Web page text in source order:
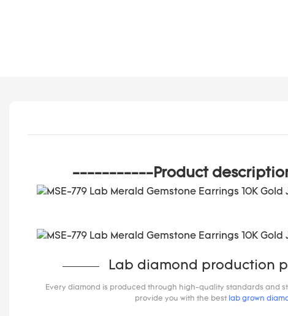
-----------Product
Lab diamond production
Every diamond is produced through high-quality standards and
provide you with the best lab grown